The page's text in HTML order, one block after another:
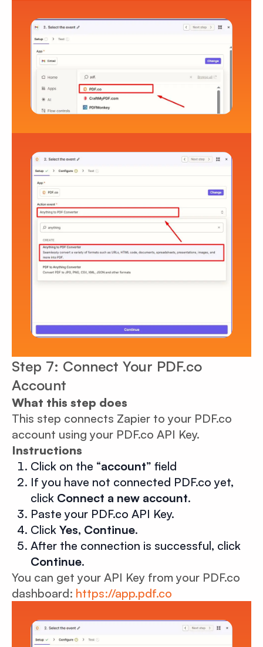
Step 7: Connect Your PDF.co
Account
What this step does
This step connects Zapier to your PDF.co
account using your PDF.co API Key.
Instructions
Click on the “account” field
If you have not connected PDF.co yet,
click Connect a new account.
Paste your PDF.co API Key.
Click Yes, Continue.
After the connection is successful, click
Continue.
You can get your API Key from your PDF.co
dashboard: https://app.pdf.co